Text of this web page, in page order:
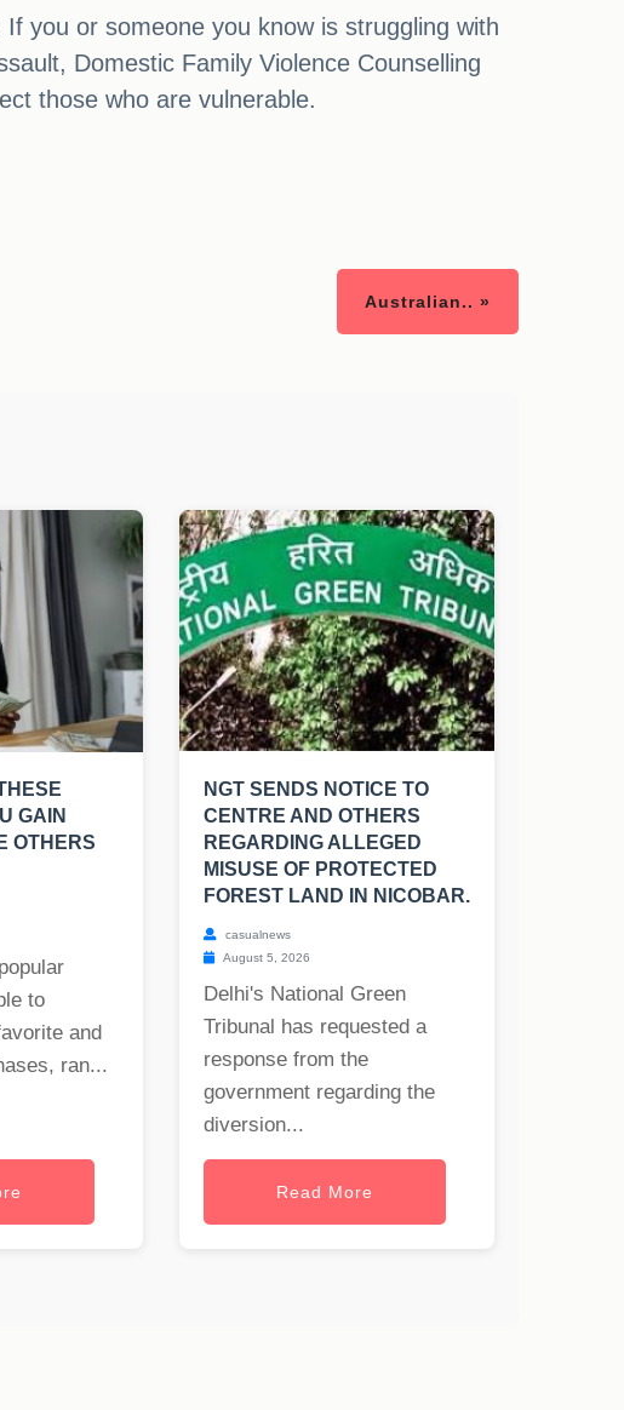
you or someone you know is struggling with
Domestic Family Violence Counselling
those who are vulnerable.
Australian.. »
GAIN
OTHERS
to
and
ran...
NGT SENDS NOTICE TO
CENTRE AND OTHERS
REGARDING ALLEGED
MISUSE OF PROTECTED
FOREST LAND IN NICOBAR.
casualnews
August 5, 2026
Delhi's National Green
Tribunal has requested a
response from the
government regarding the
diversion...
Read More